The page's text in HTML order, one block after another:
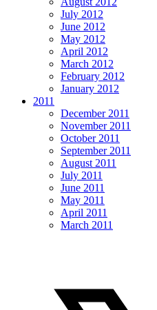
July 2012
June 2012
May 2012
April 2012
March 2012
February 2012
January 2012
2011
December 2011
November 2011
October 2011
September 2011
August 2011
July 2011
June 2011
May 2011
April 2011
March 2011